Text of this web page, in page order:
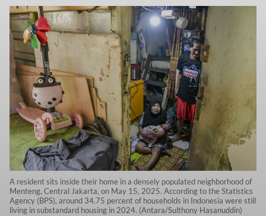
A resident sits inside their home in a densely populated neighborhood of
Menteng, Central Jakarta, on May 15, 2025. According to the Statistics
Agency (BPS), around 34.75 percent of households in Indonesia were still
living in substandard housing in 2024. (Antara/Sulthony Hasanuddin)